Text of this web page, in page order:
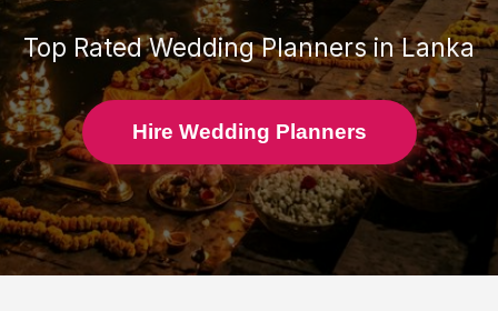
Top RatedWedding PlannersinLanka
Hire Wedding Planners